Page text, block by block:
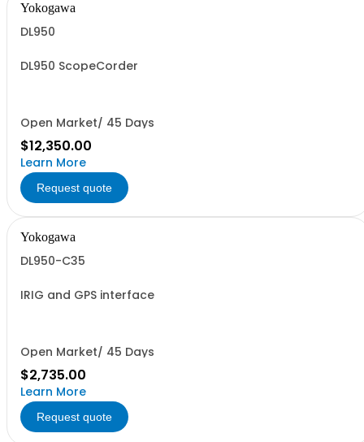
Yokogawa
DL950
DL950 ScopeCorder
Open Market/ 45 Days
$12,350.00
Learn More
Request quote
Yokogawa
DL950-C35
IRIG and GPS interface
Open Market/ 45 Days
$2,735.00
Learn More
Request quote